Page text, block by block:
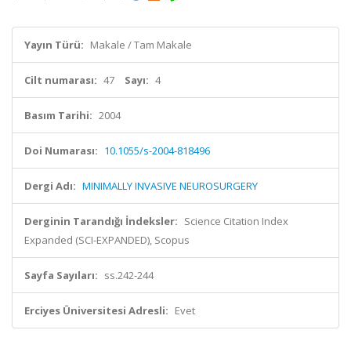
Yayın Türü: Makale / Tam Makale
Cilt numarası: 47 Sayı: 4
Basım Tarihi: 2004
Doi Numarası: 10.1055/s-2004-818496
Dergi Adı: MINIMALLY INVASIVE NEUROSURGERY
Derginin Tarandığı İndeksler: Science Citation Index
Expanded (SCI-EXPANDED), Scopus
Sayfa Sayıları: ss.242-244
Erciyes Üniversitesi Adresli: Evet